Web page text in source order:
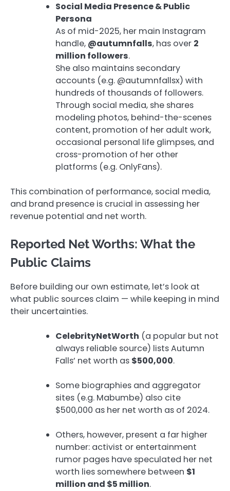
Social Media Presence & Public
Persona
As of mid-2025, her main Instagram
handle, @autumnfalls, has over 2
million followers.
She also maintains secondary
accounts (e.g. @autumnfallsx) with
hundreds of thousands of followers.
Through social media, she shares
modeling photos, behind-the-scenes
content, promotion of her adult work,
occasional personal life glimpses, and
cross-promotion of her other
platforms (e.g. OnlyFans).
This combination of performance, social media,
and brand presence is crucial in assessing her
revenue potential and net worth.
Reported Net Worths: What the
Public Claims
Before building our own estimate, let’s look at
what public sources claim — while keeping in mind
their uncertainties.
CelebrityNetWorth (a popular but not
always reliable source) lists Autumn
Falls’ net worth as $500,000.
Some biographies and aggregator
sites (e.g. Mabumbe) also cite
$500,000 as her net worth as of 2024.
Others, however, present a far higher
number: activist or entertainment
rumor pages have speculated her net
worth lies somewhere between $1
million and $5 million.